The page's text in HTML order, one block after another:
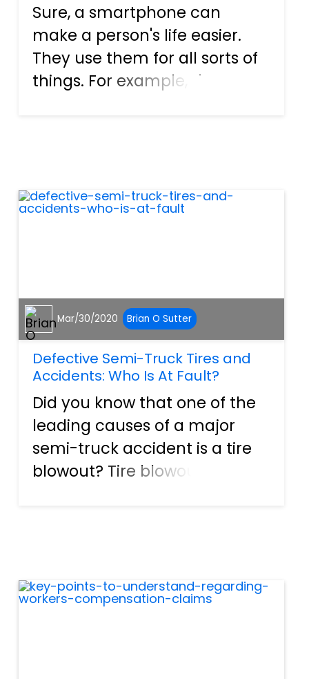
Sure, a smartphone can
make a person's life easier.
They use them for all sorts of
things. For example, the
video chat with friends, co-
workers, and f...
Mar/30/2020 Brian O Sutter
Defective Semi-Truck Tires and
Accidents: Who Is At Fault?
Did you know that one of the
leading causes of a major
semi-truck accident is a tire
blowout? Tire blowouts most
accident as a result of t...